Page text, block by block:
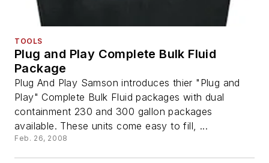
TOOLS
Plug and Play Complete Bulk Fluid
Package
Plug And Play Samson introduces thier "Plug and
Play" Complete Bulk Fluid packages with dual
containment 230 and 300 gallon packages
available. These units come easy to fill, ...
Feb. 26, 2008